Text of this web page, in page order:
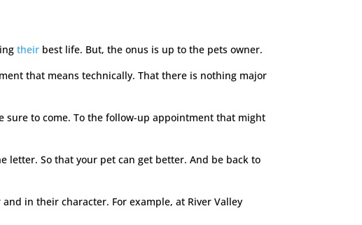
their best life. But, the onus is up to the pets owner.
that means technically. That there is nothing major
sure to come. To the follow-up appointment that might
letter. So that your pet can get better. And be back to
in their character. For example, at River Valley